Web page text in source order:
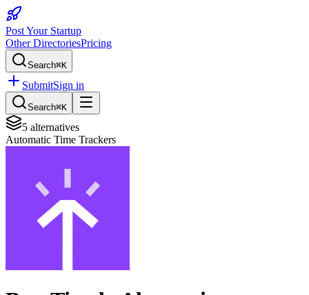
Post Your Startup
Other DirectoriesPricing
Search⌘K
SubmitSign in
Search⌘K
5 alternatives
Automatic Time Trackers